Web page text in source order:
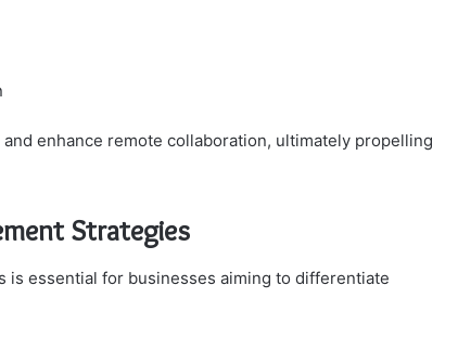
enhance remote collaboration, ultimately propelling
Strategies
is essential for businesses aiming to differentiate